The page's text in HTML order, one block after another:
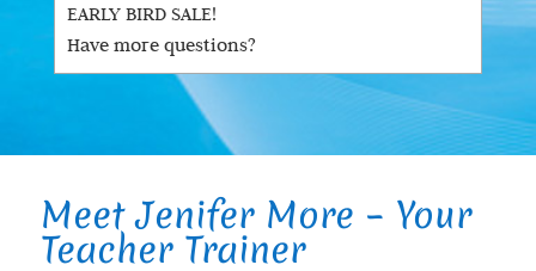
EARLY BIRD SALE!
Have more questions?
Meet Jenifer More – Your
Teacher Trainer